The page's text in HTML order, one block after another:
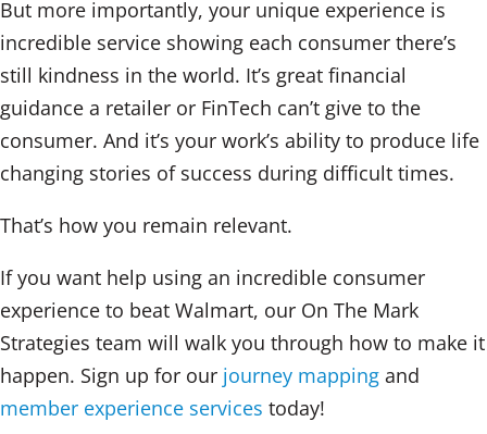
But more importantly, your unique experience is
incredible service showing each consumer there’s
still kindness in the world. It’s great financial
guidance a retailer or FinTech can’t give to the
consumer. And it’s your work’s ability to produce life
changing stories of success during difficult times.
That’s how you remain relevant.
If you want help using an incredible consumer
experience to beat Walmart, our On The Mark
Strategies team will walk you through how to make it
happen. Sign up for our journey mapping and
member experience services today!